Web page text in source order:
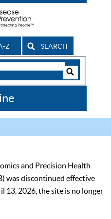
Z SEARCH
and Precision Health
was discontinued effective
13, 2026, the site is no longer